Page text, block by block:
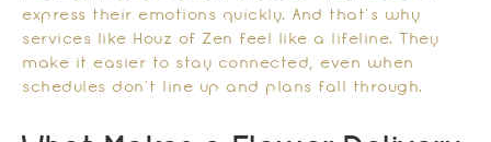
express their emotions quickly. And that’s why
services like Houz of Zen feel like a lifeline. They
make it easier to stay connected, even when
schedules don’t line up and plans fall through.